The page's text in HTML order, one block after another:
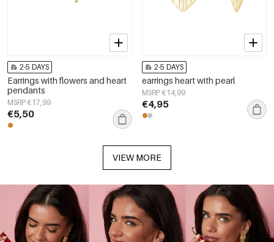
2-5 DAYS
Earrings with flowers and heart
pendants
MSRP €17,99
€5,50
2-5 DAYS
earrings heart with pearl
MSRP €14,99
€4,95
VIEW MORE